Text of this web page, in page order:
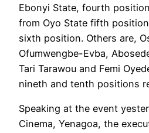
Ebonyi State, fourth
from Oyo State fifth
sixth position. Others are,
Ofumwengbe-Evba,
Tari Tarawou and Femi
nineth and tenth positions
Speaking at the event
Cinema, Yenagoa, the